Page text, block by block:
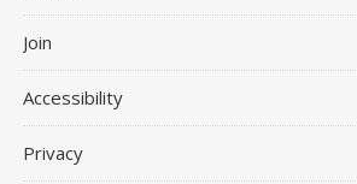
Join
Accessibility
Privacy